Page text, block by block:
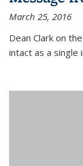
March 25, 2016
Dean Clark on
intact as a single